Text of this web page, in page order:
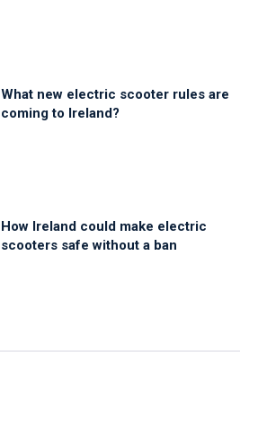
What new electric scooter rules are
coming to Ireland?
How Ireland could make electric
scooters safe without a ban